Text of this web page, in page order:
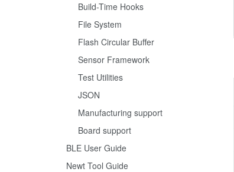
Build-Time Hooks
File System
Flash Circular Buffer
Sensor Framework
Test Utilities
JSON
Manufacturing support
Board support
BLE User Guide
Newt Tool Guide